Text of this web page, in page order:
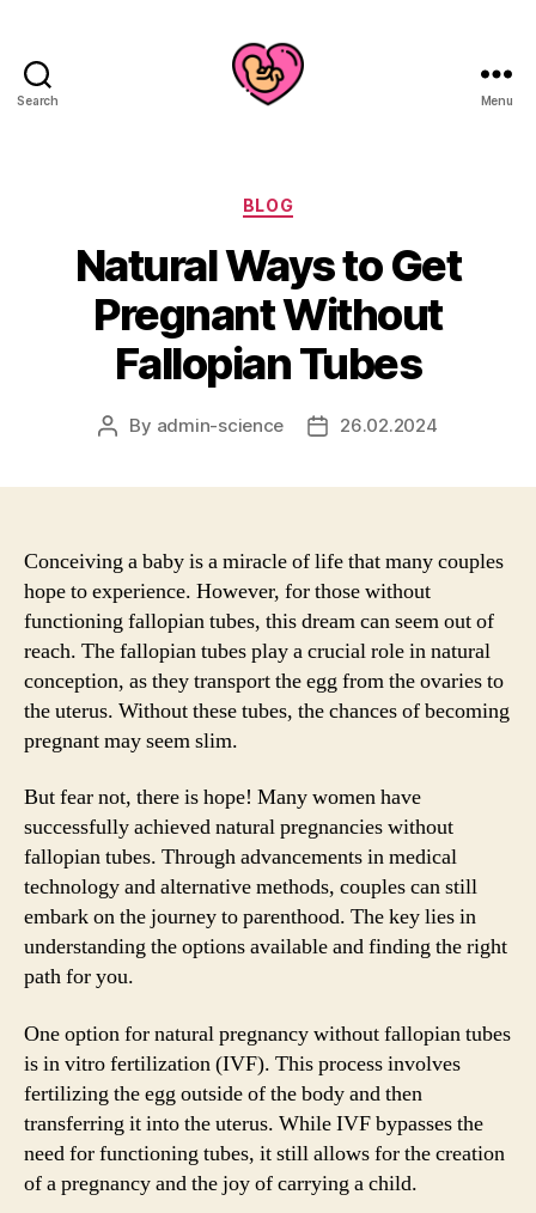
Search Menu
Categories
BLOG
Natural Ways to Get
Pregnant Without
Fallopian Tubes
Post
By admin-science
Post26.02.2024
Conceiving a baby is a miracle of life that many couples
hope to experience. However, for those without
functioning fallopian tubes, this dream can seem out of
reach. The fallopian tubes play a crucial role in natural
conception, as they transport the egg from the ovaries to
the uterus. Without these tubes, the chances of becoming
pregnant may seem slim.
But fear not, there is hope! Many women have
successfully achieved natural pregnancies without
fallopian tubes. Through advancements in medical
technology and alternative methods, couples can still
embark on the journey to parenthood. The key lies in
understanding the options available and finding the right
path for you.
One option for natural pregnancy without fallopian tubes
is in vitro fertilization (IVF). This process involves
fertilizing the egg outside of the body and then
transferring it into the uterus. While IVF bypasses the
need for functioning tubes, it still allows for the creation
of a pregnancy and the joy of carrying a child.